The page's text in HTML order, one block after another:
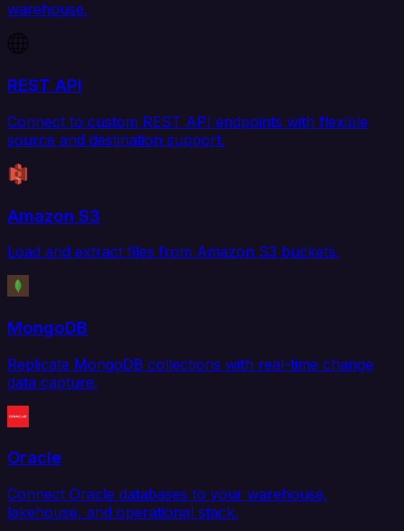
warehouse.
REST API
Connect to custom REST API endpoints with flexible
source and destination support.
Amazon S3
Load and extract files from Amazon S3 buckets.
MongoDB
Replicate MongoDB collections with real-time change
data capture.
Oracle
Connect Oracle databases to your warehouse,
lakehouse, and operational stack.